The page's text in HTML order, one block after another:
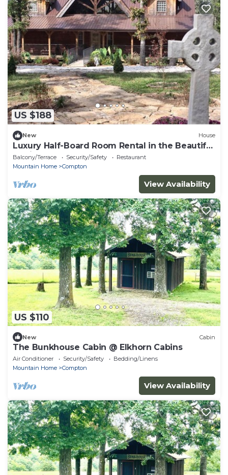
US $188
New House
Luxury Half-Board Room Rental in the Beautiful
Region of Northwest Arkansas
Balcony/Terrace Security/Safety
Restaurant
Mountain Home
Compton
View Availability
US $110
New Cabin
The Bunkhouse Cabin @ Elkhorn Cabins
Air Conditioner Security/Safety
Bedding/Linens
Mountain Home
Compton
View Availability